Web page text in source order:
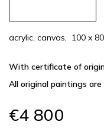
With certificate of
All original paintings
€4 800
acrylic, canvas, 100 x